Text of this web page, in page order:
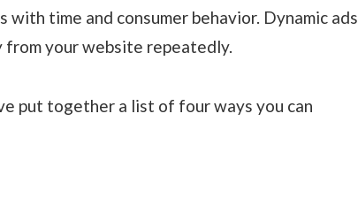
time and consumer behavior. Dynamic ads
from your website repeatedly.
put together a list of four ways you can